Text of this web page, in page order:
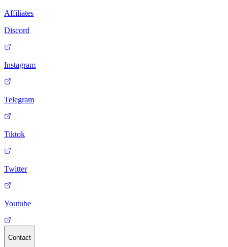
Affiliates
Discord
Instagram
Telegram
Tiktok
Twitter
Youtube
Contact